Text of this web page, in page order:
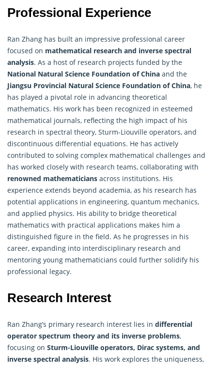
Professional Experience
Ran Zhang has built an impressive professional career
focused on mathematical research and inverse spectral
analysis. As a host of research projects funded by the
National Natural Science Foundation of China and the
Jiangsu Provincial Natural Science Foundation of China, he
has played a pivotal role in advancing theoretical
mathematics. His work has been recognized in esteemed
mathematical journals, reflecting the high impact of his
research in spectral theory, Sturm-Liouville operators, and
discontinuous differential equations. He has actively
contributed to solving complex mathematical challenges and
has worked closely with research teams, collaborating with
renowned mathematicians across institutions. His
experience extends beyond academia, as his research has
potential applications in engineering, quantum mechanics,
and applied physics. His ability to bridge theoretical
mathematics with practical applications makes him a
distinguished figure in the field. As he progresses in his
career, expanding into interdisciplinary research and
mentoring young mathematicians could further solidify his
professional legacy.
Research Interest
Ran Zhang’s primary research interest lies in differential
operator spectrum theory and its inverse problems,
focusing on Sturm-Liouville operators, Dirac systems, and
inverse spectral analysis. His work explores the uniqueness,